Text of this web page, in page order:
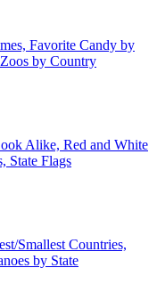
Favorite Candy by
by Country
Alike, Red and White
State Flags
Smallest Countries,
by State